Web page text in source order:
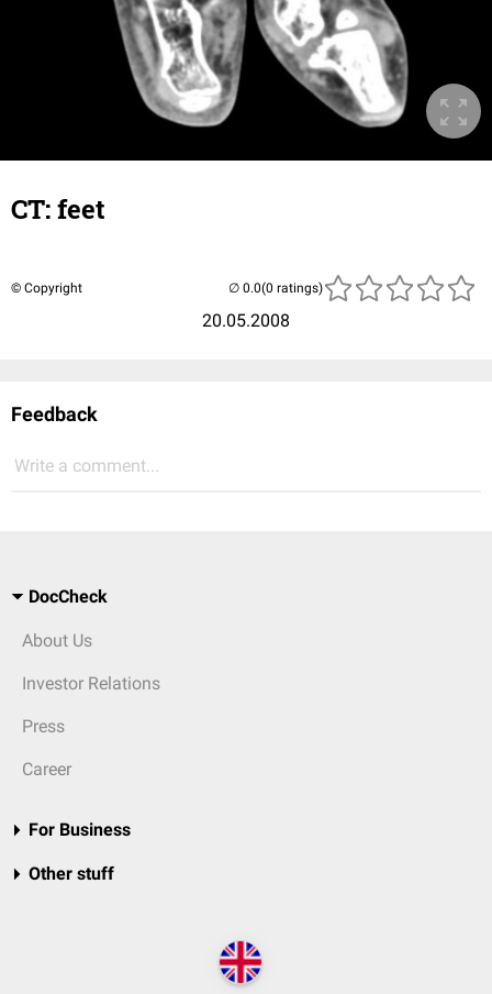
CT: feet
© Copyright
20.05.2008
(0 ratings)
Feedback
Write a comment...
DocCheck
About Us
Investor Relations
Press
Career
For Business
Other stuff